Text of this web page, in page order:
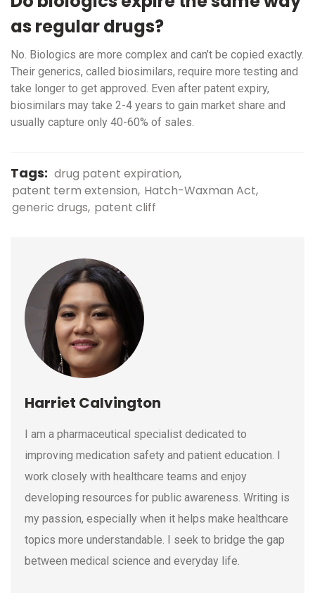
as regular drugs?
No. Biologics are more complex and can’t be copied exactly.
Their generics, called biosimilars, require more testing and
take longer to get approved. Even after patent expiry,
biosimilars may take 2-4 years to gain market share and
usually capture only 40-60% of sales.
Tags: drug patent expiration
patent term extension Hatch-Waxman Act
generic drugs patent cliff
Harriet Calvington
I am a pharmaceutical specialist dedicated to
improving medication safety and patient education. I
work closely with healthcare teams and enjoy
developing resources for public awareness. Writing is
my passion, especially when it helps make healthcare
topics more understandable. I seek to bridge the gap
between medical science and everyday life.